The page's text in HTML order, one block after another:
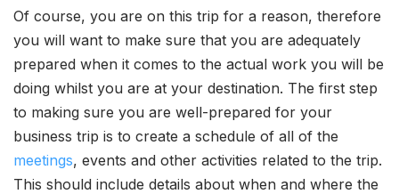
Of course, you are on this trip for a reason, therefore
you will want to make sure that you are adequately
prepared when it comes to the actual work you will be
doing whilst you are at your destination. The first step
to making sure you are well-prepared for your
business trip is to create a schedule of all of the
meetings, events and other activities related to the trip.
This should include details about when and where the